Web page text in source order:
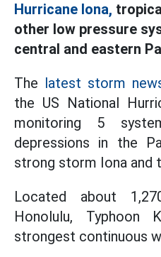
Hurricane Iona,
other low pressure
central and eastern
The latest storm
the US National
monitoring 5
depressions in the
strong storm Iona and
Located about
Honolulu, Typhoon
strongest continuous